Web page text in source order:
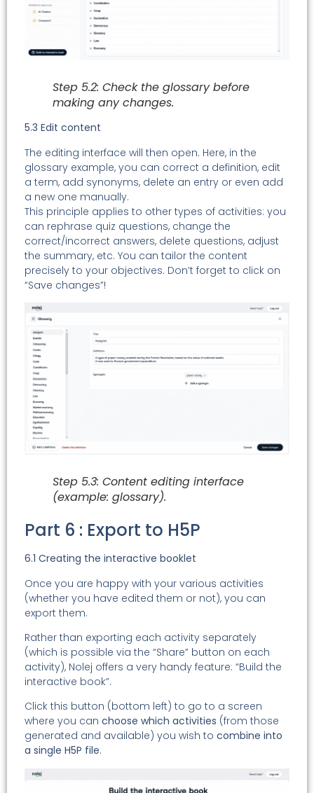
Step 5.2: Check the glossary before
making any changes.
5.3 Edit content
The editing interface will then open. Here, in the
glossary example, you can correct a definition, edit
a term, add synonyms, delete an entry or even add
a new one manually.
This principle applies to other types of activities: you
can rephrase quiz questions, change the
correct/incorrect answers, delete questions, adjust
the summary, etc. You can tailor the content
precisely to your objectives. Don’t forget to click on
“Save changes”!
Step 5.3: Content editing interface
(example: glossary).
Part 6 : Export to H5P
6.1 Creating the interactive booklet
Once you are happy with your various activities
(whether you have edited them or not), you can
export them.
Rather than exporting each activity separately
(which is possible via the “Share” button on each
activity), Nolej offers a very handy feature: “Build the
interactive book”.
Click this button (bottom left) to go to a screen
where you can choose which activities (from those
generated and available) you wish to combine into
a single H5P file.